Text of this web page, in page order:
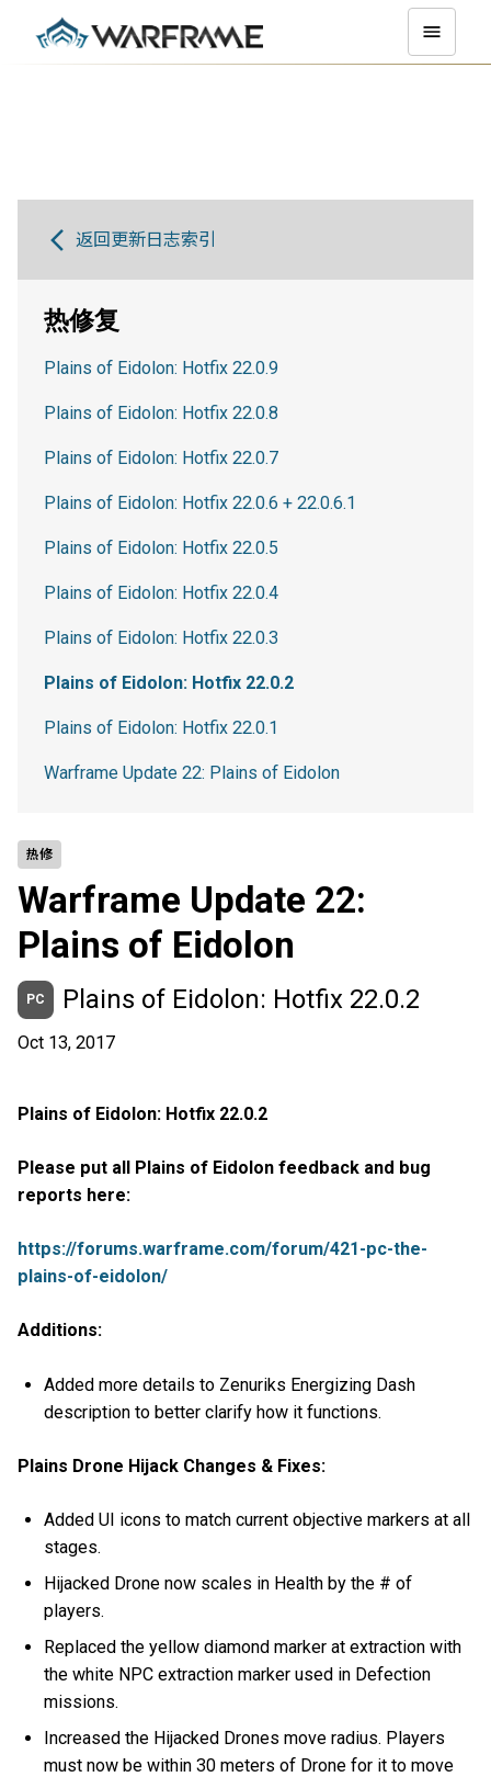
热修
Warframe Update 22:
Plains of Eidolon
PC Plains of Eidolon: Hotfix 22.0.2
Oct 13, 2017
Plains of Eidolon: Hotfix 22.0.2
Please put all Plains of Eidolon feedback and bug
reports here:
https://forums.warframe.com/forum/421-pc-the-
plains-of-eidolon/
Additions:
Added more details to Zenuriks Energizing Dash
description to better clarify how it functions.
Plains Drone Hijack Changes & Fixes:
Added UI icons to match current objective markers at all
stages.
Hijacked Drone now scales in Health by the # of
players.
Replaced the yellow diamond marker at extraction with
the white NPC extraction marker used in Defection
missions.
Increased the Hijacked Drones move radius. Players
must now be within 30 meters of Drone for it to move
返回更新日志索引
热修复
Plains of Eidolon: Hotfix 22.0.9
Plains of Eidolon: Hotfix 22.0.8
Plains of Eidolon: Hotfix 22.0.7
Plains of Eidolon: Hotfix 22.0.6 + 22.0.6.1
Plains of Eidolon: Hotfix 22.0.5
Plains of Eidolon: Hotfix 22.0.4
Plains of Eidolon: Hotfix 22.0.3
Plains of Eidolon: Hotfix 22.0.2
Plains of Eidolon: Hotfix 22.0.1
Warframe Update 22: Plains of Eidolon